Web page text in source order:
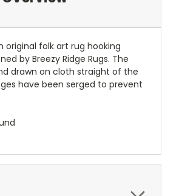
original folk art rug hooking
by Breezy Ridge Rugs. The
drawn on cloth straight of the
have been serged to prevent